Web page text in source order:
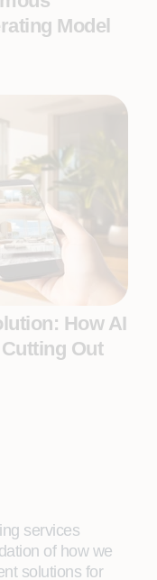
Model
How AI
Out
services
of how we
solutions for